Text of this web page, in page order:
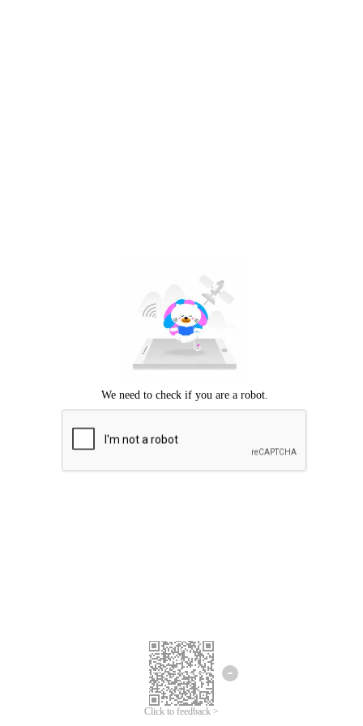
Click to feedback >